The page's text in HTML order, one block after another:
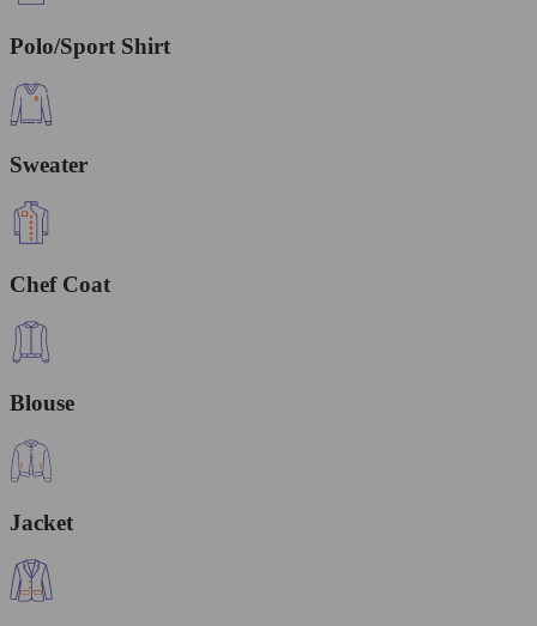
Polo/Sport Shirt
Sweater
Chef Coat
Blouse
Jacket